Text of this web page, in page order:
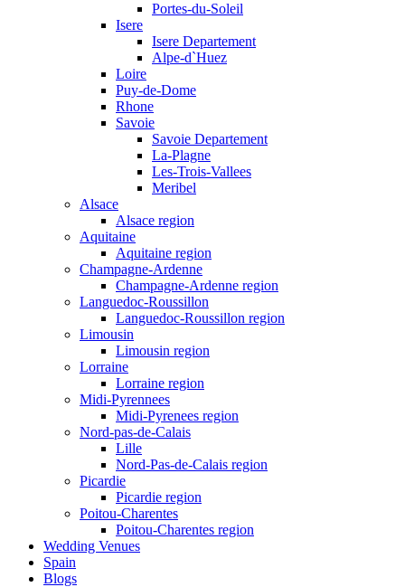
Portes-du-Soleil
Isere
Isere Departement
Alpe-d`Huez
Loire
Puy-de-Dome
Rhone
Savoie
Savoie Departement
La-Plagne
Les-Trois-Vallees
Meribel
Alsace
Alsace region
Aquitaine
Aquitaine region
Champagne-Ardenne
Champagne-Ardenne region
Languedoc-Roussillon
Languedoc-Roussillon region
Limousin
Limousin region
Lorraine
Lorraine region
Midi-Pyrennees
Midi-Pyrenees region
Nord-pas-de-Calais
Lille
Nord-Pas-de-Calais region
Picardie
Picardie region
Poitou-Charentes
Poitou-Charentes region
Wedding Venues
Spain
Blogs